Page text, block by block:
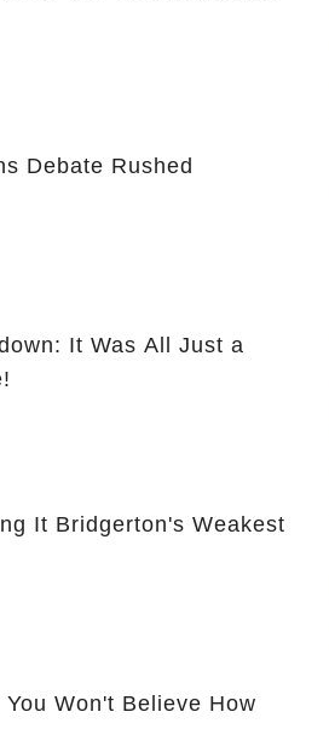
It Was All Just a
It Bridgerton's Weakest
Won't Believe How